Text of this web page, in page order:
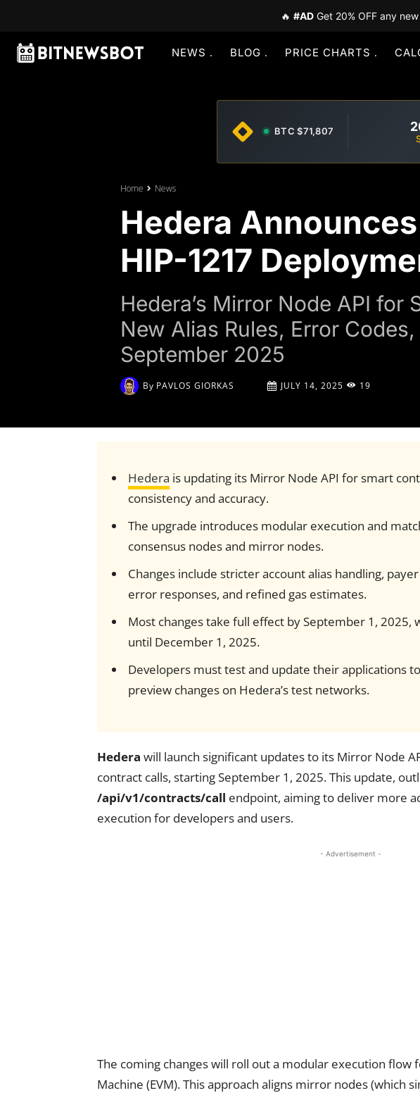
🔥 #AD Get 20% OFF any
NEWS BLOG PRICE CHARTS
BTC $71,807
Home News
Hedera
HIP-1217
Hedera’s Mirror Node API
New Alias Rules, Error
September 2025
By PAVLOS GIORKAS JULY 14, 2025 19
Hedera is updating its Mirror Node API for smart
consistency and accuracy.
The upgrade introduces modular execution and
consensus nodes and mirror nodes.
Changes include stricter account alias handling,
error responses, and refined gas estimates.
Most changes take full effect by September 1, 2025,
until December 1, 2025.
Developers must test and update their applications
preview changes on Hedera’s test networks.
Hedera will launch significant updates to its Mirror Node
contract calls, starting September 1, 2025. This update,
/api/v1/contracts/call endpoint, aiming to deliver more
execution for developers and users.
- Advertisement -
The coming changes will roll out a modular execution flow
Machine (EVM). This approach aligns mirror nodes (which